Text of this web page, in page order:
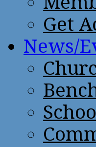
Get
News/